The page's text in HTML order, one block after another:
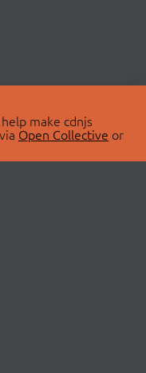
make cdnjs
Open Collective or